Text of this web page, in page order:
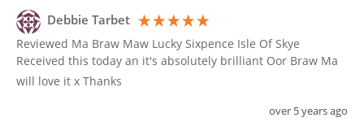
Debbie Tarbet
Reviewed Ma Braw Maw Lucky Sixpence Isle Of Skye
Received this today an it's absolutely brilliant Oor Braw Ma
will love it x Thanks
over 5 years ago